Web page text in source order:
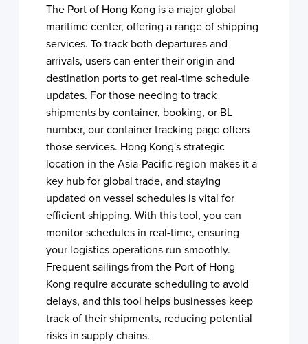
The Port of Hong Kong is a major global
maritime center, offering a range of shipping
services. To track both departures and
arrivals, users can enter their origin and
destination ports to get real-time schedule
updates. For those needing to track
shipments by container, booking, or BL
number, our container tracking page offers
those services. Hong Kong's strategic
location in the Asia-Pacific region makes it a
key hub for global trade, and staying
updated on vessel schedules is vital for
efficient shipping. With this tool, you can
monitor schedules in real-time, ensuring
your logistics operations run smoothly.
Frequent sailings from the Port of Hong
Kong require accurate scheduling to avoid
delays, and this tool helps businesses keep
track of their shipments, reducing potential
risks in supply chains.